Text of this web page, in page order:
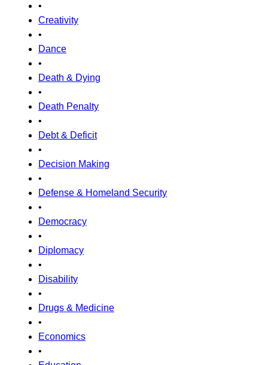
•
Creativity
•
Dance
•
Death & Dying
•
Death Penalty
•
Debt & Deficit
•
Decision Making
•
Defense & Homeland Security
•
Democracy
•
Diplomacy
•
Disability
•
Drugs & Medicine
•
Economics
•